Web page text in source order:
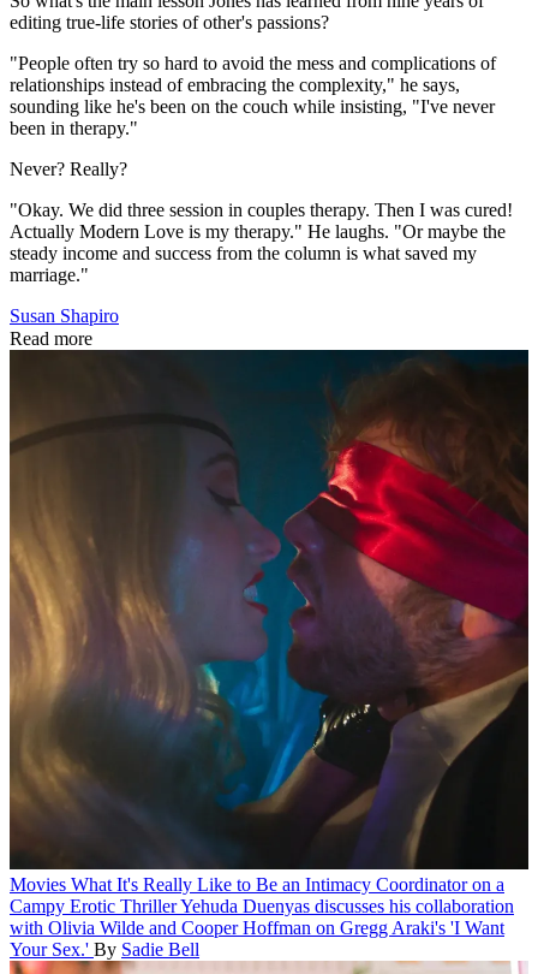
editing true-life stories of other's passions?
"People often try so hard to avoid the mess and complications of
relationships instead of embracing the complexity," he says,
sounding like he's been on the couch while insisting, "I've never
been in therapy."
Never? Really?
"Okay. We did three session in couples therapy. Then I was cured!
Actually Modern Love is my therapy." He laughs. "Or maybe the
steady income and success from the column is what saved my
marriage."
Susan Shapiro
Read more
Movies What It's Really Like to Be an Intimacy Coordinator on a
Campy Erotic ThrillerYehuda Duenyas discusses his collaboration
with Olivia Wilde and Cooper Hoffman on Gregg Araki's 'I Want
Your Sex.' By Sadie Bell